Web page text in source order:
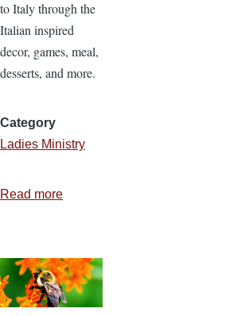
to Italy through the
Italian inspired
decor, games, meal,
desserts, and more.
Category
Ladies Ministry
Read more
Idea
7
—